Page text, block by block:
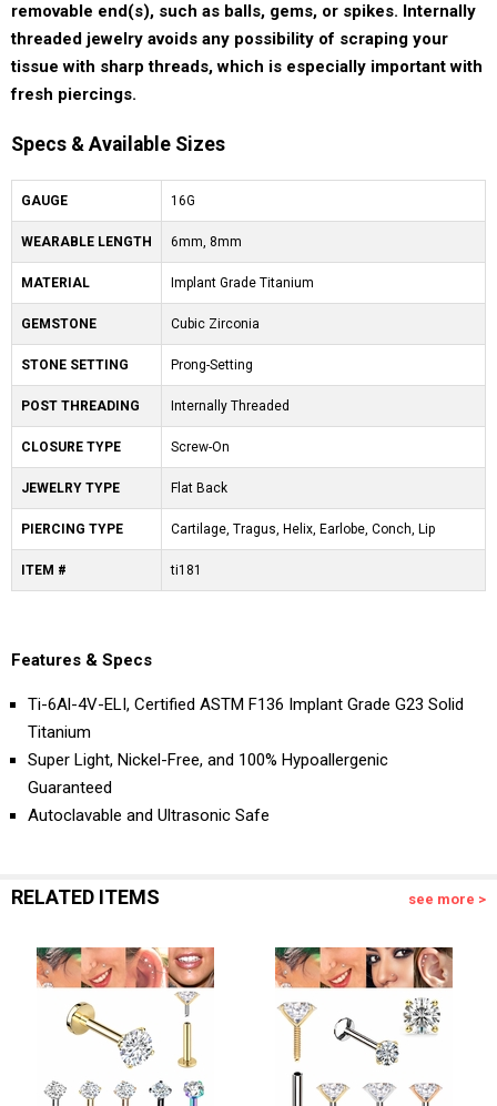
removable end(s), such as balls, gems, or spikes. Internally
threaded jewelry avoids any possibility of scraping your
tissue with sharp threads, which is especially important with
fresh piercings.
Specs & Available Sizes
GAUGE 16G
WEARABLE LENGTH 6mm, 8mm
MATERIAL Implant Grade Titanium
GEMSTONE Cubic Zirconia
STONE SETTING Prong-Setting
POST THREADING Internally Threaded
CLOSURE TYPE Screw-On
JEWELRY TYPE Flat Back
PIERCING TYPE Cartilage, Tragus, Helix, Earlobe, Conch, Lip
ITEM # ti181
Features & Specs
Ti-6Al-4V-ELI, Certified ASTM F136 Implant Grade G23 Solid
Titanium
Super Light, Nickel-Free, and 100% Hypoallergenic
Guaranteed
Autoclavable and Ultrasonic Safe
RELATED ITEMS see more >